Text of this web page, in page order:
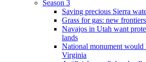
Season 3
Saving precious Sierra
Grass for gas: new
Navajos in Utah want
lands
National monument would
Virginia